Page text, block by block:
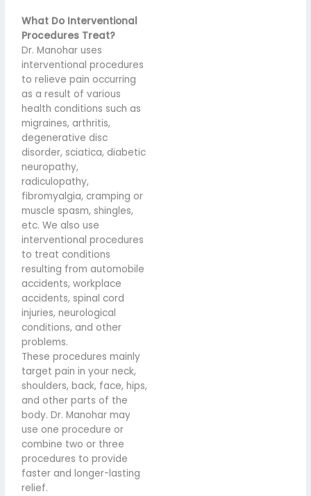
What Do Interventional
Procedures Treat?
Dr. Manohar uses
interventional procedures
to relieve pain occurring
as a result of various
health conditions such as
migraines, arthritis,
degenerative disc
disorder, sciatica, diabetic
neuropathy,
radiculopathy,
fibromyalgia, cramping or
muscle spasm, shingles,
etc. We also use
interventional procedures
to treat conditions
resulting from automobile
accidents, workplace
accidents, spinal cord
injuries, neurological
conditions, and other
problems.
These procedures mainly
target pain in your neck,
shoulders, back, face, hips,
and other parts of the
body. Dr. Manohar may
use one procedure or
combine two or three
procedures to provide
faster and longer-lasting
relief.